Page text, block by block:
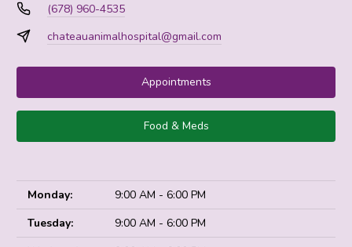
(678) 960-4535
chateauanimalhospital@gmail.com
Appointments
Food & Meds
Monday:
9:00 AM - 6:00 PM
Tuesday:
9:00 AM - 6:00 PM